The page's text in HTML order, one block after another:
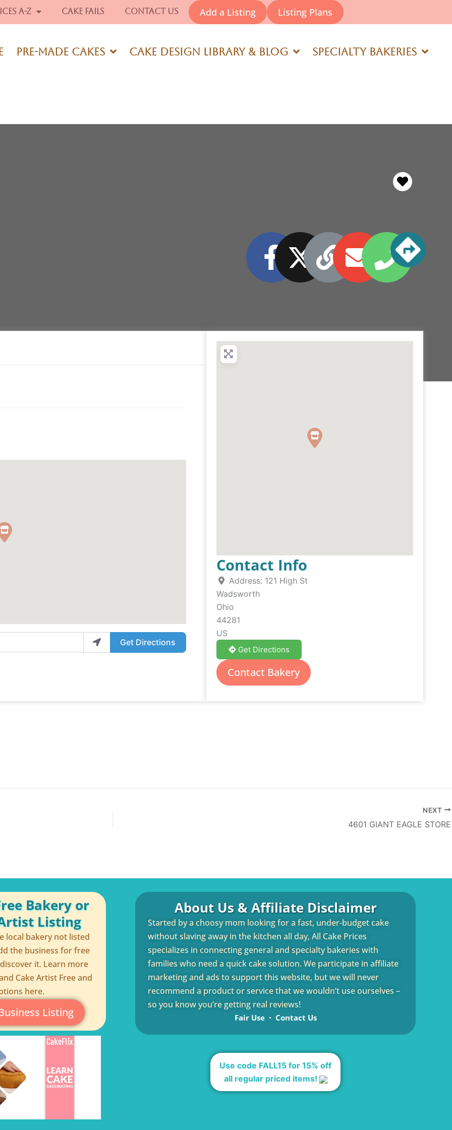
Add a Listing Listing Plans
A-Z Cake Fails Contact Us
Pre-Made Cakes Cake Design Library & Blog Specialty Bakeries
Favorite
Get Directions
Contact Info
Address: 121 High St
Wadsworth
Ohio
44281
US
Get Directions
Contact Bakery
NEXT
4601 GIANT EAGLE STORE
Bakery or
Listing
local bakery not listed
the business for free
it. Learn more
Cake Artist Free and
here.
Listing
About Us & Affiliate Disclaimer
Started by a choosy mom looking for a fast, under-budget cake
without slaving away in the kitchen all day, All Cake Prices
specializes in connecting general and specialty bakeries with
families who need a quick cake solution. We participate in affiliate
marketing and ads to support this website, but we will never
recommend a product or service that we wouldn’t use ourselves –
so you know you’re getting real reviews!
Fair Use Contact Us
Use code FALL15 for 15% off
all regular priced items!